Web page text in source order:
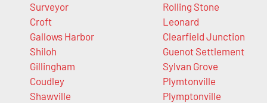
Surveyor
Croft
Gallows Harbor
Shiloh
Gillingham
Coudley
Shawville
Rolling Stone
Leonard
Clearfield Junction
Guenot Settlement
Sylvan Grove
Plymtonville
Plymptonville